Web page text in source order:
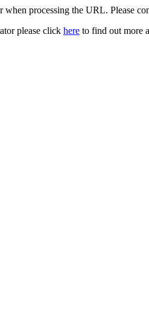
when processing the URL. Please
please click here to find out more